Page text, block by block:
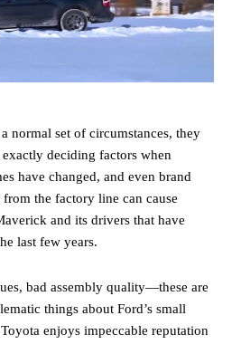
normal set of circumstances, they
deciding factors when
have changed, and even brand
the factory line can cause
and its drivers that have
last few years.
bad assembly quality—these are
things about Ford’s small
enjoys impeccable reputation